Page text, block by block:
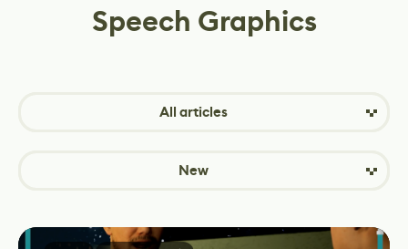
Speech Graphics
All articles
New